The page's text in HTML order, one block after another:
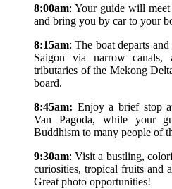
8:00am: Your guide will
and bring you by car to your
8:15am: The boat departs
Saigon via narrow canals,
tributaries of the Mekong
board.
8:45am: Enjoy a brief stop
Van Pagoda, while your
Buddhism to many people of
9:30am: Visit a bustling,
curiosities, tropical fruits and
Great photo opportunities!